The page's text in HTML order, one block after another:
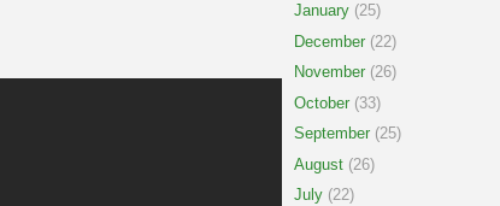
January (25)
December (22)
November (26)
October (33)
September (25)
August (26)
July (22)